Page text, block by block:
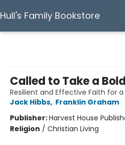
Hull's Family Bookstore
Called to Take a
Resilient and Effective Faith for a
Jack Hibbs, Franklin Graham
Publisher:Harvest House
Religion / Christian Living